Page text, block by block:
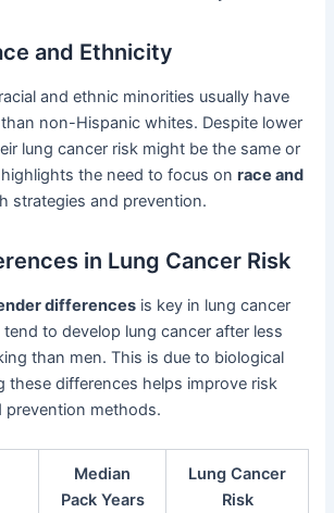
and Ethnicity
and ethnic minorities usually have
non-Hispanic whites. Despite lower
lung cancer risk might be the same or
highlights the need to focus onrace and
strategies and prevention.
in Lung Cancer Risk
differences is key in lung cancer
tend to develop lung cancer after less
than men. This is due to biological
these differences helps improve risk
prevention methods.
Median
Pack Years
Lung Cancer
Risk